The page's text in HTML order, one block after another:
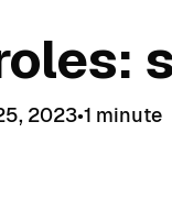
2023•1 minute